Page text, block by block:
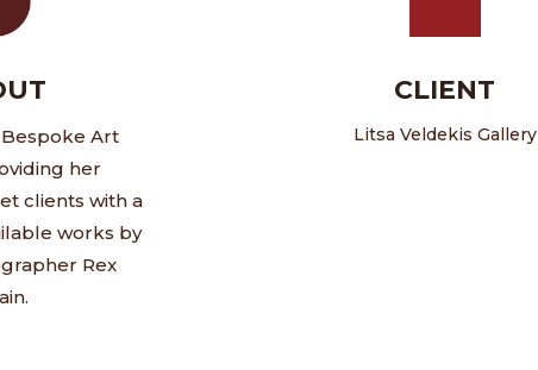
Art
her
clients with a
works by
Rex
CLIENT
Litsa Veldekis Gallery